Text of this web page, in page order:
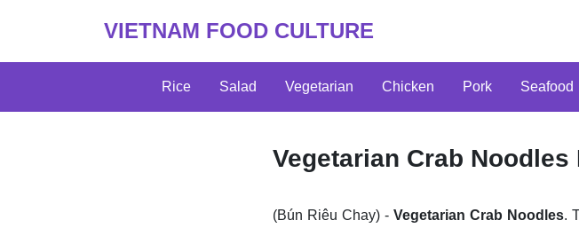
VIETNAM FOOD CULTURE
Rice Salad Vegetarian Chicken Pork Seafood
Vegetarian Crab Noodles
(Bún Riêu Chay) - Vegetarian Crab Noodles.